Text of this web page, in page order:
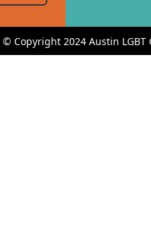
© Copyright 2024 Austin LGBT